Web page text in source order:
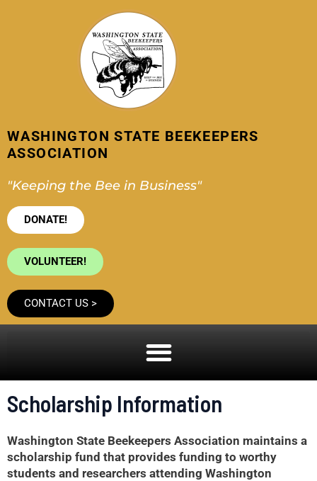
WASHINGTON STATE BEEKEEPERS
ASSOCIATION
"Keeping the Bee in Business"
DONATE!
VOLUNTEER!
CONTACT US >
Scholarship Information
Washington State Beekeepers Association maintains a
scholarship fund that provides funding to worthy
students and researchers attending Washington